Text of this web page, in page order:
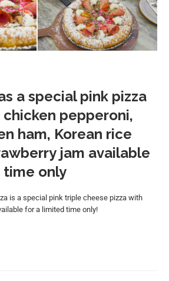
a special pink pizza
pepperoni,
ham, Korean rice
jam available
only
is a special pink triple cheese pizza with
for a limited time only!